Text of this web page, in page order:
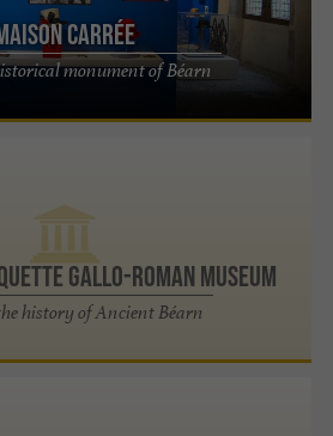
Carrée
monument of Béarn
Gallo-Roman Museum
history of Ancient Béarn